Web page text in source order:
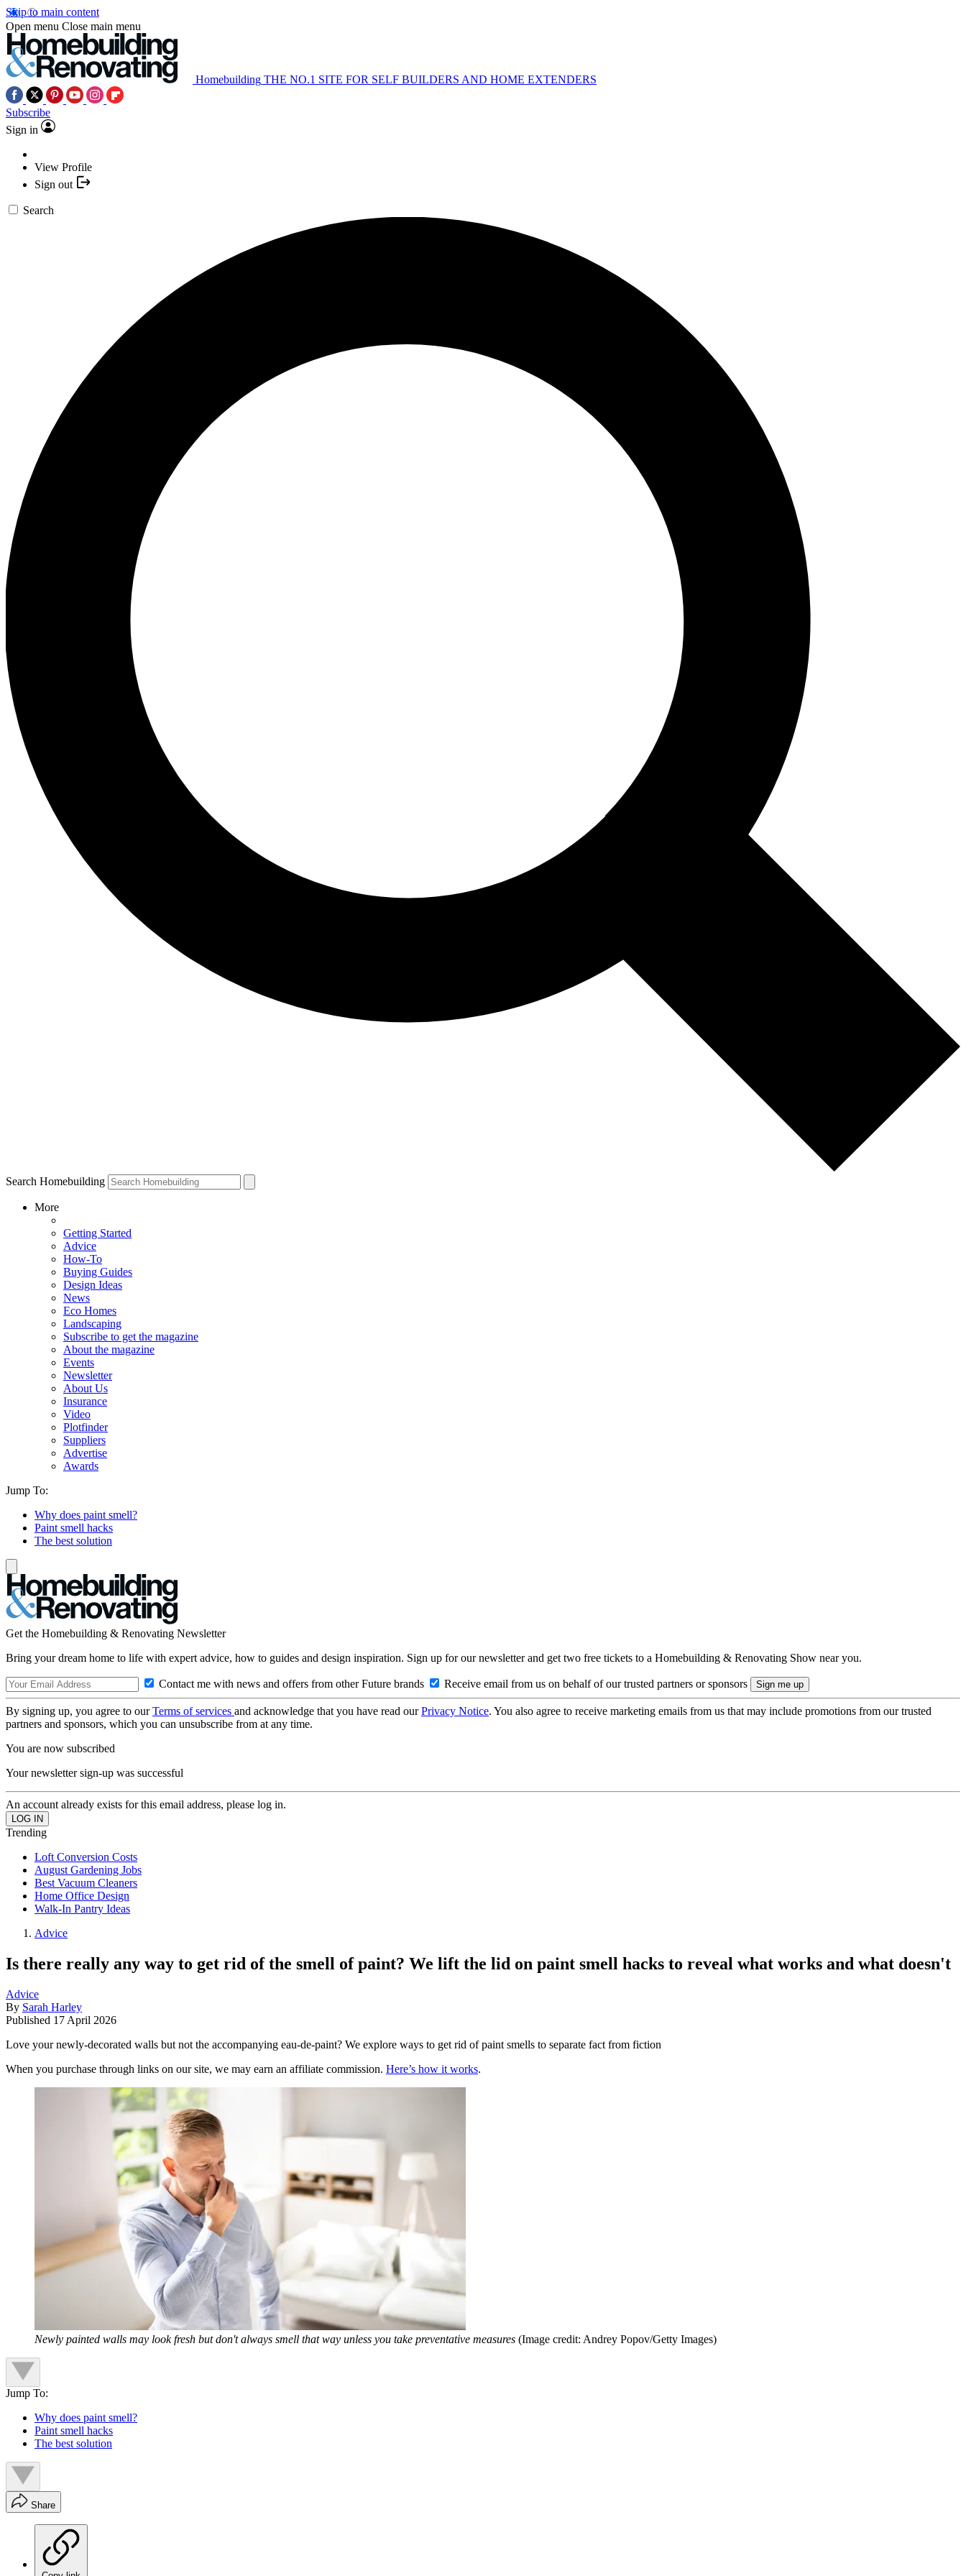
Skip to main content
Open menu Close main menu
Homebuilding THE NO.1 SITE FOR SELF BUILDERS AND HOME EXTENDERS
Subscribe
Sign in
View Profile
Sign out
Search
Search Homebuilding
More
Getting Started
Advice
How-To
Buying Guides
Design Ideas
News
Eco Homes
Landscaping
Subscribe to get the magazine
About the magazine
Events
Newsletter
About Us
Insurance
Video
Plotfinder
Suppliers
Advertise
Awards
Jump To:
Why does paint smell?
Paint smell hacks
The best solution
Get the Homebuilding & Renovating Newsletter
Bring your dream home to life with expert advice, how to guides and design inspiration. Sign up for our newsletter and get two free tickets to a Homebuilding & Renovating Show near you.
Contact me with news and offers from other Future brands Receive email from us on behalf of our trusted partners or sponsors
By signing up, you agree to ourTerms of services and acknowledge that you have read ourPrivacy Notice. You also agree to receive marketing emails from us that may include promotions from our trusted
partners and sponsors, which you can unsubscribe from at any time.
You are now subscribed
Your newsletter sign-up was successful
An account already exists for this email address, please log in.
Trending
Loft Conversion Costs
August Gardening Jobs
Best Vacuum Cleaners
Home Office Design
Walk-In Pantry Ideas
Advice
Is there really any way to get rid of the smell of paint? We lift the lid on paint smell hacks to reveal what works and what doesn't
Advice
By Sarah Harley
Published 17 April 2026
Love your newly-decorated walls but not the accompanying eau-de-paint? We explore ways to get rid of paint smells to separate fact from fiction
When you purchase through links on our site, we may earn an affiliate commission. Here’s how it works.
Newly painted walls may look fresh but don't always smell that way unless you take preventative measures (Image credit: Andrey Popov/Getty Images)
Jump To:
Why does paint smell?
Paint smell hacks
The best solution
Share